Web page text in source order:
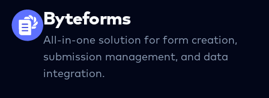
Byteforms
All-in-one solution for form creation,
submission management, and data
integration.